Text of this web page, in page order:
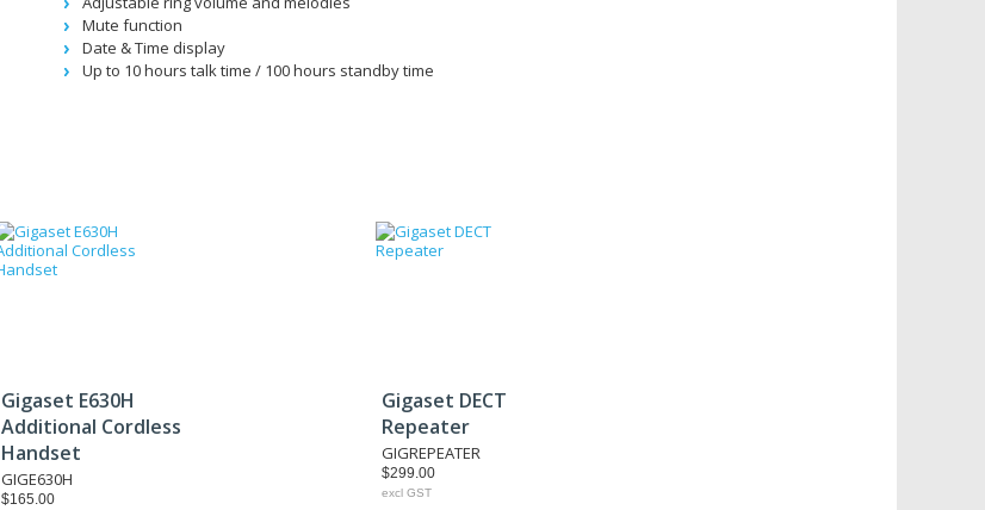
Mute function
Date & Time display
Up to 10 hours talk time / 100 hours standby time
Gigaset E630H
Additional Cordless
Handset
GIGE630H
$165.00
Gigaset DECT
Repeater
GIGREPEATER
$299.00
excl GST